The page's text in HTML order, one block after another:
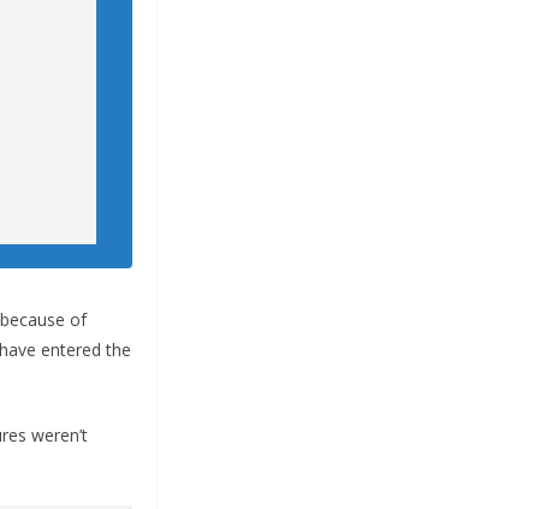
of
entered the
weren’t